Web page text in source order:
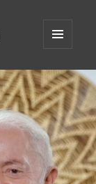
WIDGETS